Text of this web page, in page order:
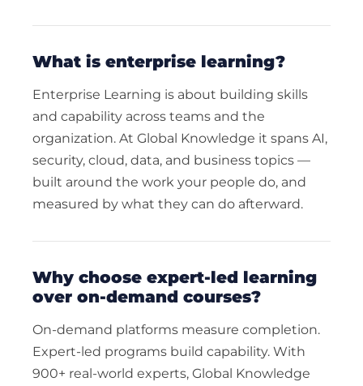
what is enterprise learning?
Enterprise Learning is about building skills
and capability across teams and the
organization. At Global Knowledge it spans AI,
security, cloud, data, and business topics —
built around the work your people do, and
measured by what they can do afterward.
why choose expert-led learning
over on-demand courses?
On-demand platforms measure completion.
Expert-led programs build capability. With
900+ real-world experts, Global Knowledge